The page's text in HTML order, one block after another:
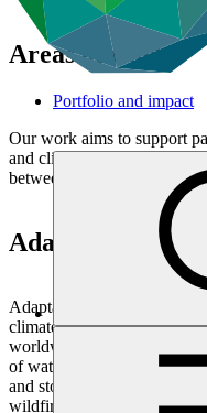
Areas of work
Portfolio and impact
Our work aims to support
and climate adaptation
between mitigation and
Adaptation
Adaptation needs are
climate change are more
worldwide are being
of water-related disasters,
and storm surges, and heat-
wildfires.